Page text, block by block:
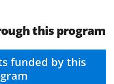
this program
funded by this